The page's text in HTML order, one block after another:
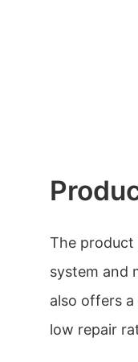
The product
system and
also offers
low repair